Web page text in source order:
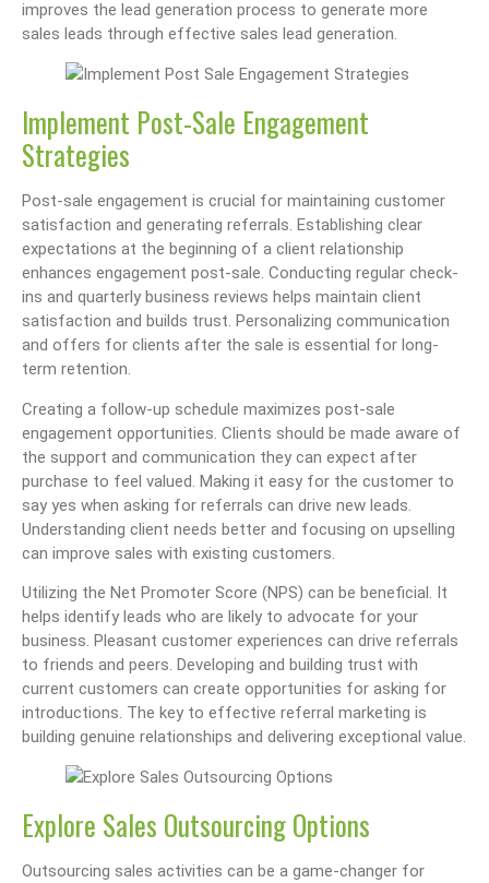
improves the lead generation process to generate more
sales leads through effective sales lead generation.
Implement Post-Sale Engagement
Strategies
Post-sale engagement is crucial for maintaining customer
satisfaction and generating referrals. Establishing clear
expectations at the beginning of a client relationship
enhances engagement post-sale. Conducting regular check-
ins and quarterly business reviews helps maintain client
satisfaction and builds trust. Personalizing communication
and offers for clients after the sale is essential for long-
term retention.
Creating a follow-up schedule maximizes post-sale
engagement opportunities. Clients should be made aware of
the support and communication they can expect after
purchase to feel valued. Making it easy for the customer to
say yes when asking for referrals can drive new leads.
Understanding client needs better and focusing on upselling
can improve sales with existing customers.
Utilizing the Net Promoter Score (NPS) can be beneficial. It
helps identify leads who are likely to advocate for your
business. Pleasant customer experiences can drive referrals
to friends and peers. Developing and building trust with
current customers can create opportunities for asking for
introductions. The key to effective referral marketing is
building genuine relationships and delivering exceptional value.
Explore Sales Outsourcing Options
Outsourcing sales activities can be a game-changer for